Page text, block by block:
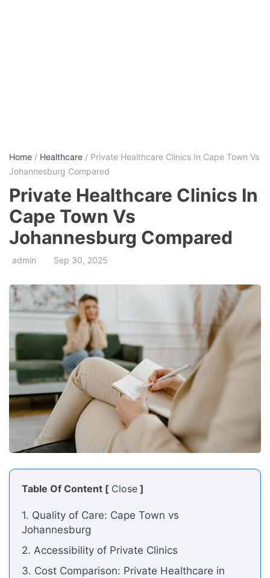
Home / Healthcare / Private Healthcare Clinics In Cape Town Vs
Johannesburg Compared
Private Healthcare Clinics In
Cape Town Vs
Johannesburg Compared
admin Sep 30, 2025
Table Of Content [ Close ]
1. Quality of Care: Cape Town vs
Johannesburg
2. Accessibility of Private Clinics
3. Cost Comparison: Private Healthcare in